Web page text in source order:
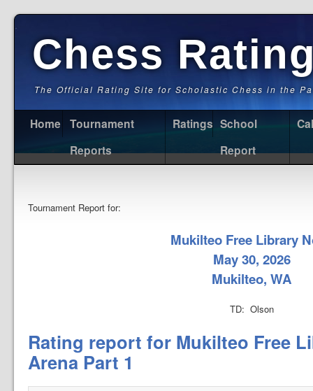
Chess
The Official Rating Site for Scholastic Chess in the
Home
Tournament
Reports
Ratings School
Report
Tournament Report for:
Mukilteo Free Library
May 30, 2026
Mukilteo, WA
TD: Olson
Rating report for Mukilteo Free
Arena Part 1